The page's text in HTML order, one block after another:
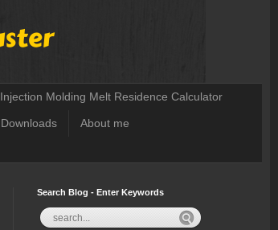
Injection Molding Melt Residence Calculator
Downloads About me
Search Blog - Enter Keywords